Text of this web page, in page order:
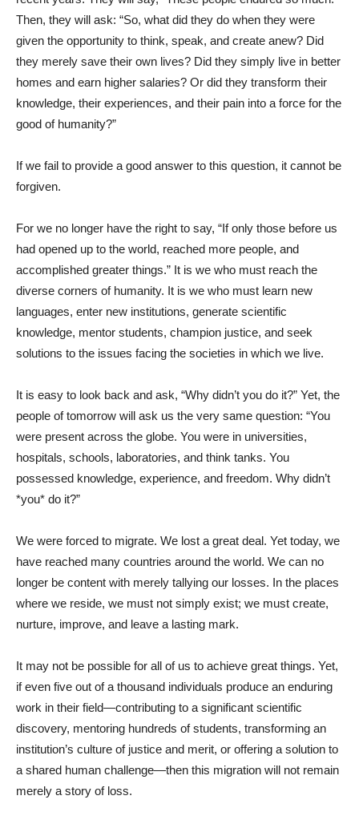
Then, they will ask: “So, what did they do when they were
given the opportunity to think, speak, and create anew? Did
they merely save their own lives? Did they simply live in better
homes and earn higher salaries? Or did they transform their
knowledge, their experiences, and their pain into a force for the
good of humanity?”
If we fail to provide a good answer to this question, it cannot be
forgiven.
For we no longer have the right to say, “If only those before us
had opened up to the world, reached more people, and
accomplished greater things.” It is we who must reach the
diverse corners of humanity. It is we who must learn new
languages, enter new institutions, generate scientific
knowledge, mentor students, champion justice, and seek
solutions to the issues facing the societies in which we live.
It is easy to look back and ask, “Why didn’t you do it?” Yet, the
people of tomorrow will ask us the very same question: “You
were present across the globe. You were in universities,
hospitals, schools, laboratories, and think tanks. You
possessed knowledge, experience, and freedom. Why didn’t
*you* do it?”
We were forced to migrate. We lost a great deal. Yet today, we
have reached many countries around the world. We can no
longer be content with merely tallying our losses. In the places
where we reside, we must not simply exist; we must create,
nurture, improve, and leave a lasting mark.
It may not be possible for all of us to achieve great things. Yet,
if even five out of a thousand individuals produce an enduring
work in their field—contributing to a significant scientific
discovery, mentoring hundreds of students, transforming an
institution’s culture of justice and merit, or offering a solution to
a shared human challenge—then this migration will not remain
merely a story of loss.